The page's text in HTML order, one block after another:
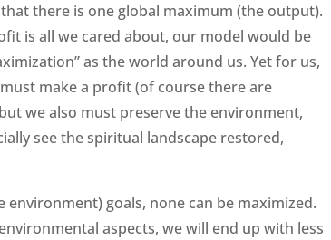
there is one global maximum (the output).
is all we cared about, our model would be
as the world around us. Yet for us,
make a profit (of course there are
we also must preserve the environment,
see the spiritual landscape restored,
goals, none can be maximized.
aspects, we will end up with less